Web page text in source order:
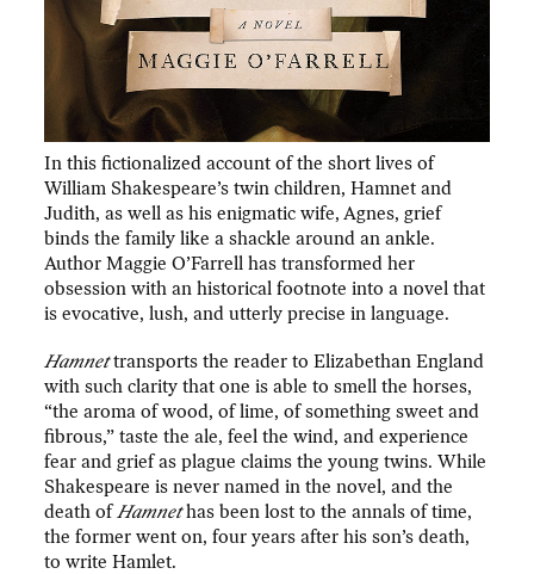
In this fictionalized account of the short lives of
William Shakespeare’s twin children, Hamnet and
Judith, as well as his enigmatic wife, Agnes, grief
binds the family like a shackle around an ankle.
Author Maggie O’Farrell has transformed her
obsession with an historical footnote into a novel that
is evocative, lush, and utterly precise in language.
Hamnettransports the reader to Elizabethan England
with such clarity that one is able to smell the horses,
“the aroma of wood, of lime, of something sweet and
fibrous,” taste the ale, feel the wind, and experience
fear and grief as plague claims the young twins. While
Shakespeare is never named in the novel, and the
death ofHamnethas been lost to the annals of time,
the former went on, four years after his son’s death,
to write Hamlet.